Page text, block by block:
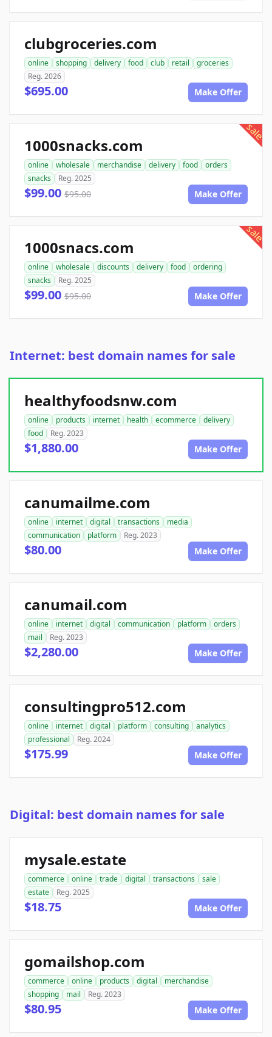
clubgroceries.com
online shopping delivery food club retail
groceries
Reg. 2026
$695.00 Make Offer
sale
1000snacks.com
online wholesale merchandise delivery food
orders
snacks
Reg. 2025
$99.00 $95.00 Make Offer
sale
1000snacs.com
online wholesale discounts delivery food
ordering
snacks
Reg. 2025
$99.00 $95.00 Make Offer
Internet: best domain names for sale
healthyfoodsnw.com
online products internet health ecommerce
delivery
food
Reg. 2023
$1,880.00 Make Offer
canumailme.com
online internet digital transactions
media
communication
platform Reg. 2023
$80.00 Make Offer
canumail.com
online internet digital communication platform
orders
mail
Reg. 2023
$2,280.00 Make Offer
consultingpro512.com
online internet digital platform consulting
analytics
professional
Reg. 2024
$175.99 Make Offer
Digital: best domain names for sale
mysale.estate
commerce online trade digital transactions
sale
estate
Reg. 2025
$18.75 Make Offer
gomailshop.com
commerce online products digital
merchandise
shopping
mail Reg. 2023
$80.95 Make Offer